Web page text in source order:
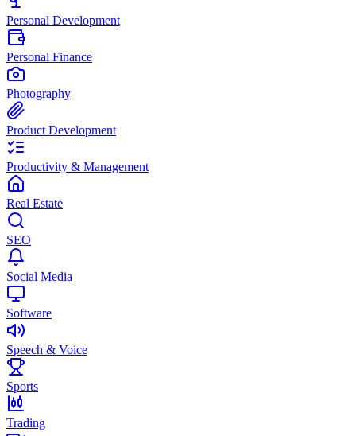
Personal Development
Personal Finance
Photography
Product Development
Productivity & Management
Real Estate
SEO
Social Media
Software
Speech & Voice
Sports
Trading